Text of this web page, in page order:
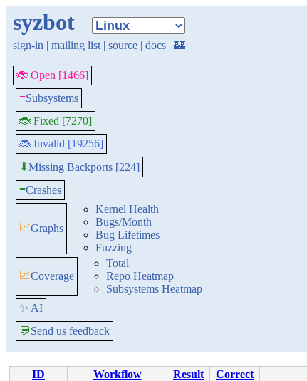
syzbot
sign-in | mailing list | source | docs | 🏰
🐞 Open [1466]
≡Subsystems
🐞 Fixed [7270]
🐞 Invalid [19256]
⬇Missing Backports [224]
≡Crashes
📈Graphs
Kernel Health
Bugs/Month
Bug Lifetimes
Fuzzing
📈Coverage
Total
Repo Heatmap
Subsystems Heatmap
✨ AI
💬Send us feedback
ID Workflow Result Correct